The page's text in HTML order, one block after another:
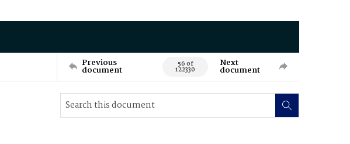
Previous
document 56 of
122330
Next
document